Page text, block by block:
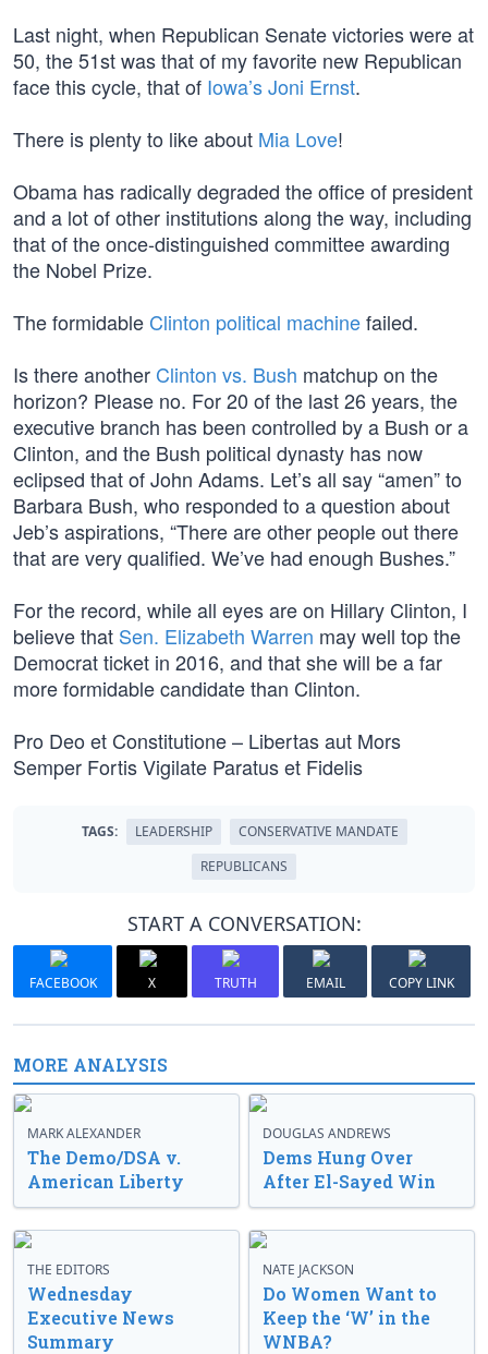
Last night, when Republican Senate victories were at
50, the 51st was that of my favorite new Republican
face this cycle, that of Iowa’s Joni Ernst.
There is plenty to like about Mia Love!
Obama has radically degraded the office of president
and a lot of other institutions along the way, including
that of the once-distinguished committee awarding
the Nobel Prize.
The formidable Clinton political machinefailed.
Is there another Clinton vs. Bush matchup on the
horizon? Please no. For 20 of the last 26 years, the
executive branch has been controlled by a Bush or a
Clinton, and the Bush political dynasty has now
eclipsed that of John Adams. Let’s all say “amen” to
Barbara Bush, who responded to a question about
Jeb’s aspirations, “There are other people out there
that are very qualified. We’ve had enough Bushes.”
For the record, while all eyes are on Hillary Clinton, I
believe that Sen. Elizabeth Warren may well top the
Democrat ticket in 2016, and that she will be a far
more formidable candidate than Clinton.
Pro Deo et Constitutione – Libertas aut Mors
Semper Fortis Vigilate Paratus et Fidelis
TAGS: LEADERSHIP
CONSERVATIVE MANDATE
REPUBLICANS
START A CONVERSATION:
FACEBOOK X TRUTH EMAIL COPY LINK
MORE ANALYSIS
MARK ALEXANDER
The Demo/DSA v.
American Liberty
DOUGLAS ANDREWS
Dems Hung Over
After El-Sayed Win
THE EDITORS
Wednesday
Executive News
Summary
NATE JACKSON
Do Women Want to
Keep the ‘W’ in the
WNBA?